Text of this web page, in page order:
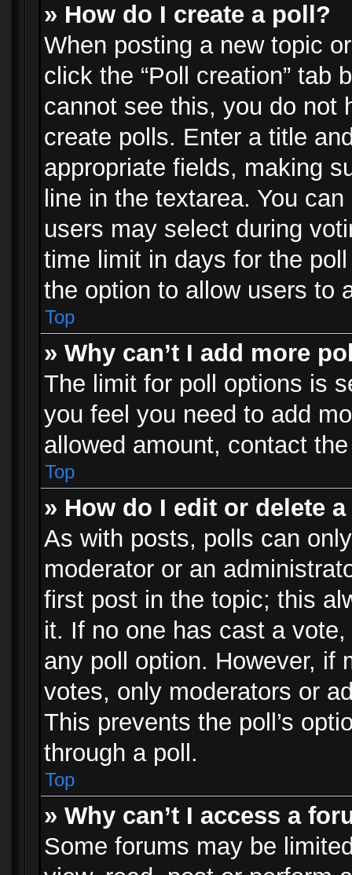
» How do I create a poll?
When posting a new topic
click the “Poll creation” tab
cannot see this, you do not
create polls. Enter a title
appropriate fields, making
line in the textarea. You
users may select during
time limit in days for the
the option to allow users to
Top
» Why can’t I add more
The limit for poll options is
you feel you need to add
allowed amount, contact
Top
» How do I edit or delete
As with posts, polls can
moderator or an
first post in the topic; this
it. If no one has cast a
any poll option. However, if
votes, only moderators or
This prevents the poll’s
through a poll.
Top
» Why can’t I access a
Some forums may be